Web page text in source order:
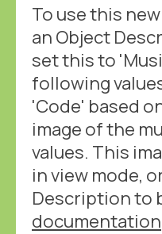
To use this
an Object
set this to
following
'Code' based
image of the
values. This
in view mode,
Description to
documentation